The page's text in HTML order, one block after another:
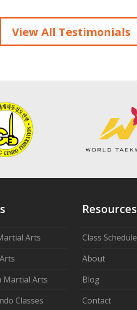
View All Testimonials
Arts
Martial Arts
Classes
Resources
Class Schedule
About
Blog
Contact